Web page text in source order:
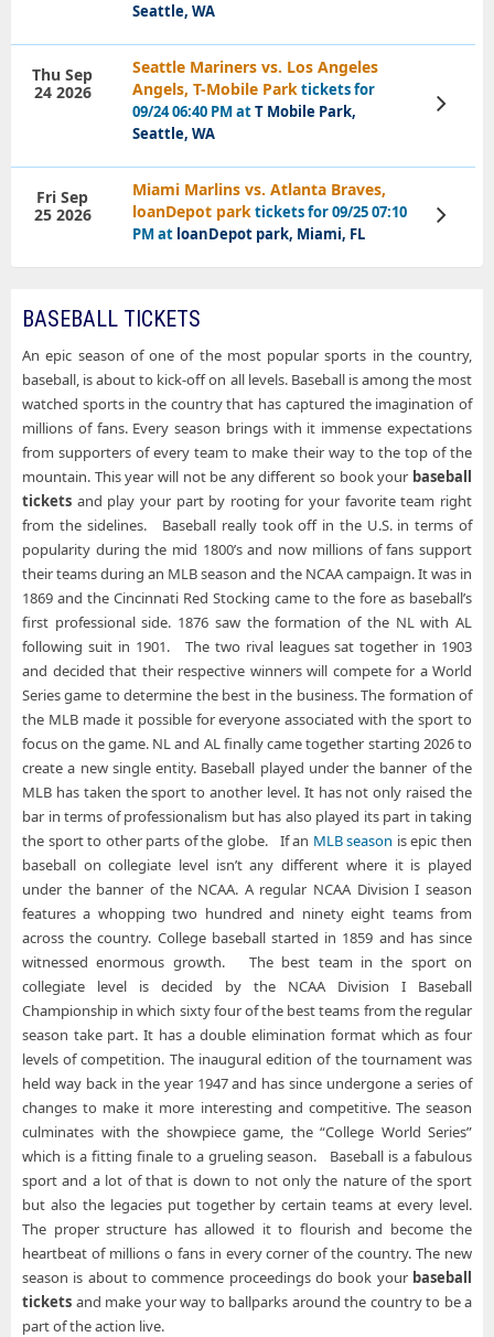
Seattle, WA
Seattle Mariners vs. Los Angeles
Angels, T-Mobile Parktickets for
09/24 06:40 PM atT Mobile Park,
Seattle, WA
Thu Sep
24 2026
View
Tickets
Miami Marlins vs. Atlanta Braves,
loanDepot parktickets for 09/25 07:10
PM at loanDepot park, Miami, FL
Fri Sep
25 2026
View
Tickets
BASEBALL TICKETS
An epic season of one of the most popular sports in the country,
baseball, is about to kick-off on all levels. Baseball is among the most
watched sports in the country that has captured the imagination of
millions of fans. Every season brings with it immense expectations
from supporters of every team to make their way to the top of the
mountain. This year will not be any different so book your baseball
tickets and play your part by rooting for your favorite team right
from the sidelines. Baseball really took off in the U.S. in terms of
popularity during the mid 1800’s and now millions of fans support
their teams during an MLB season and the NCAA campaign. It was in
1869 and the Cincinnati Red Stocking came to the fore as baseball’s
first professional side. 1876 saw the formation of the NL with AL
following suit in 1901. The two rival leagues sat together in 1903
and decided that their respective winners will compete for a World
Series game to determine the best in the business. The formation of
the MLB made it possible for everyone associated with the sport to
focus on the game. NL and AL finally came together starting 2026 to
create a new single entity. Baseball played under the banner of the
MLB has taken the sport to another level. It has not only raised the
bar in terms of professionalism but has also played its part in taking
the sport to other parts of the globe. If an MLB season is epic then
baseball on collegiate level isn’t any different where it is played
under the banner of the NCAA. A regular NCAA Division I season
features a whopping two hundred and ninety eight teams from
across the country. College baseball started in 1859 and has since
witnessed enormous growth. The best team in the sport on
collegiate level is decided by the NCAA Division I Baseball
Championship in which sixty four of the best teams from the regular
season take part. It has a double elimination format which as four
levels of competition. The inaugural edition of the tournament was
held way back in the year 1947 and has since undergone a series of
changes to make it more interesting and competitive. The season
culminates with the showpiece game, the “College World Series”
which is a fitting finale to a grueling season. Baseball is a fabulous
sport and a lot of that is down to not only the nature of the sport
but also the legacies put together by certain teams at every level.
The proper structure has allowed it to flourish and become the
heartbeat of millions o fans in every corner of the country. The new
season is about to commence proceedings do book your baseball
tickets and make your way to ballparks around the country to be a
part of the action live.